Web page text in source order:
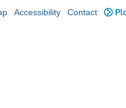
Accessibility Contact